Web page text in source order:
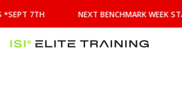
BENCHMARK
WEEK
STARTS
*SEPT 7TH NEXT BENCHMARK WEEK